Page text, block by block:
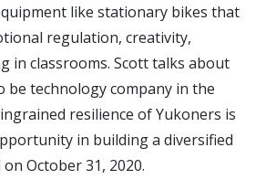
like stationary bikes that
regulation, creativity,
in classrooms. Scott talks about
be technology company in the
resilience of Yukoners is
in building a diversified
October 31, 2020.